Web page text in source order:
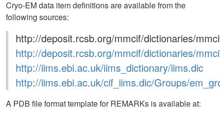
Cryo-EM data item definitions are available from the
following sources:
http://deposit.rcsb.org/mmcif/dictionaries/
http://deposit.rcsb.org/mmcif/dictionaries/
http://iims.ebi.ac.uk/iims_dictionary/iims.dic
http://iims.ebi.ac.uk/cif_iims.dic/Groups/
A PDB file format template for REMARKs is available at: